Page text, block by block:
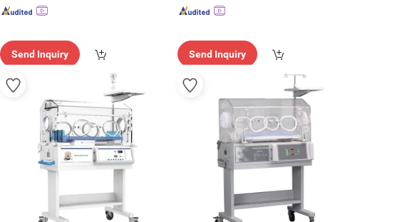
Send Inquiry Send Inquiry